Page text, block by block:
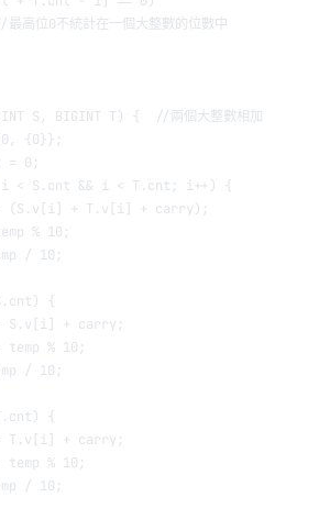
高位0不統計在一個大整數的位數中
S , BIGINT T) {
  //兩個大整數相加
0 , {0}};
= 0 ;
i < S.cnt && i < T.cnt; i++ ) {
(S.v[i] + T.v[i] +
carry);
% 10 ;
/ 10 ;
{
S.v[i] +
carry;
temp % 10 ;
/ 10 ;
{
T.v[i] +
carry;
temp % 10 ;
/ 10 ;